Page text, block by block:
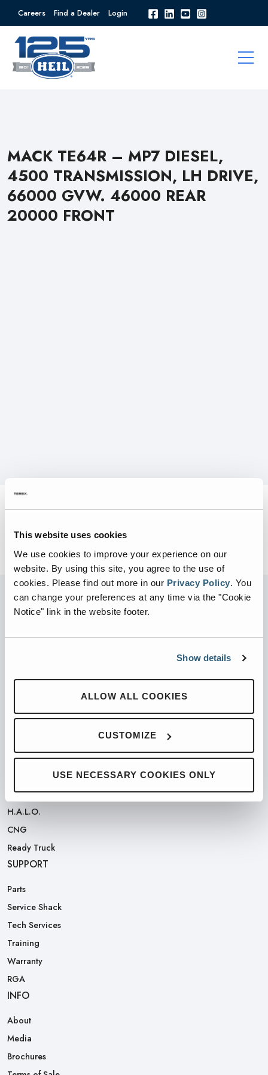
This website uses cookies
We use cookies to improve your experience on our
website. By using this site, you agree to the use of
cookies. Please find out more in our Privacy Policy. You
can change your preferences at any time via the "Cookie
Notice" link in the website footer.
Show details
ALLOW ALL COOKIES
CUSTOMIZE
USE NECESSARY COOKIES ONLY
Careers Find a Dealer Login
MACK TE64R – MP7 DIESEL,
4500 TRANSMISSION, LH DRIVE,
66000 GVW. 46000 REAR
20000 FRONT
PARTNERED WITH
Automated Front Loaders
Automated Side Loaders
Rear Loaders
Odyssey Controls
H.A.L.O.
CNG
Ready Truck
SUPPORT
Parts
Service Shack
Tech Services
Training
Warranty
RGA
INFO
About
Media
Brochures